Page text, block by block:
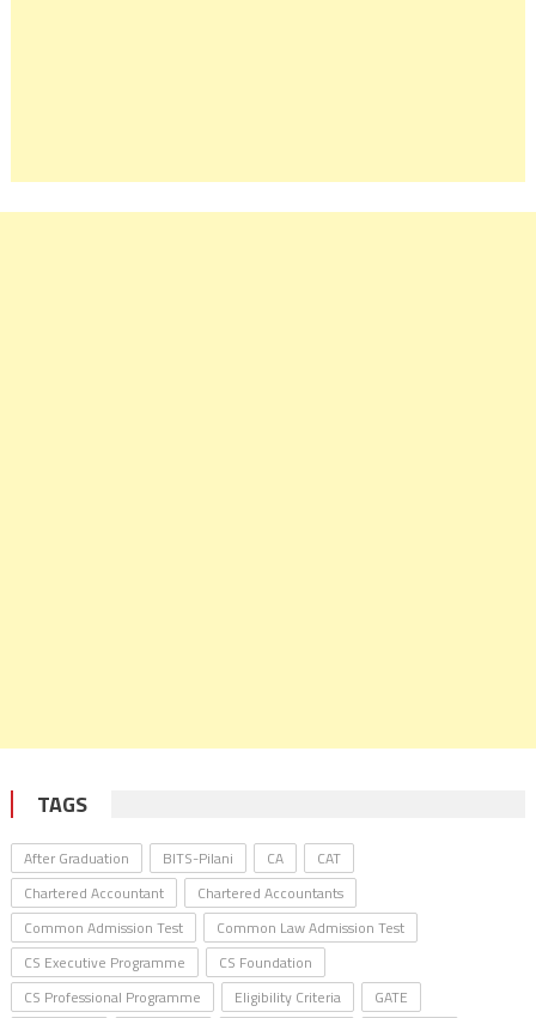
TAGS
After Graduation BITS-Pilani CA
CAT
Chartered Accountant
Chartered Accountants
Common Admission Test
Common Law Admission Test
CS Executive Programme
CS Foundation
CS Professional Programme
Eligibility Criteria
GATE